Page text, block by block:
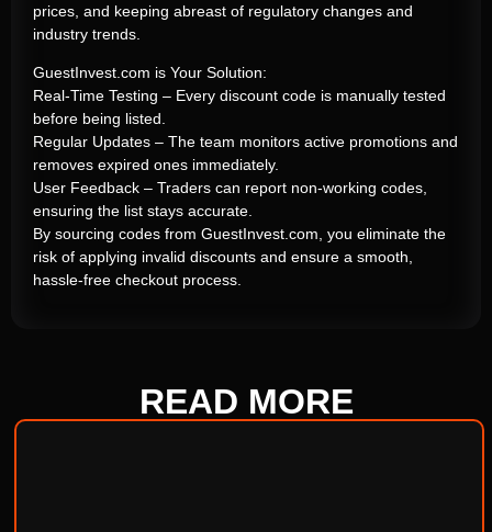
prices, and keeping abreast of regulatory changes and
industry trends.
GuestInvest.com is Your Solution:
Real-Time Testing – Every discount code is manually tested
before being listed.
Regular Updates – The team monitors active promotions and
removes expired ones immediately.
User Feedback – Traders can report non-working codes,
ensuring the list stays accurate.
By sourcing codes from GuestInvest.com, you eliminate the
risk of applying invalid discounts and ensure a smooth,
hassle-free checkout process.
READ MORE